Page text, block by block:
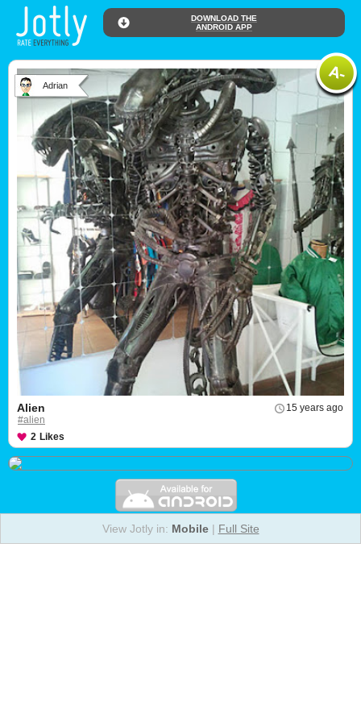
DOWNLOAD THE
ANDROID APP
Adrian
15 years ago
Alien
#alien
2 Likes
View Jotly in: Mobile| Full Site